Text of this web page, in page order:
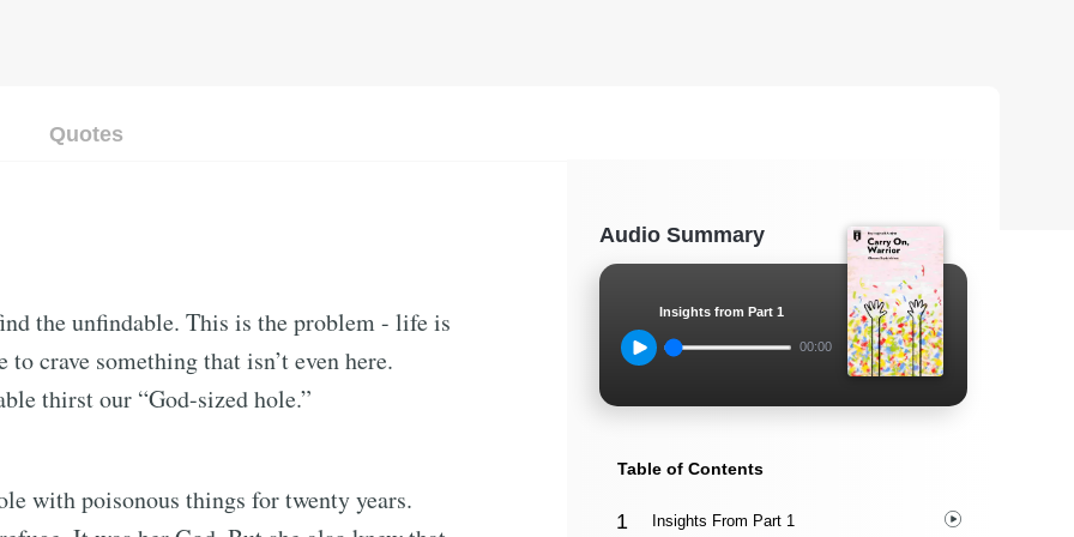
Quotes
the unfindable. This is the problem - life is
crave something that isn’t even here.
thirst our “God-sized hole.”
with poisonous things for twenty years.
Audio Summary
Insights from Part 1
00:00
Table of Contents
Insights From Part 1